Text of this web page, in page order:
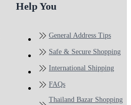
Help You
General Address Tips
Safe & Secure Shopping
International Shipping
FAQs
Thailand Bazar Shopping